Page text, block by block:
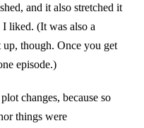
and it also stretched it
liked. (It was also a
though. Once you get
episode.)
changes, because so
things were